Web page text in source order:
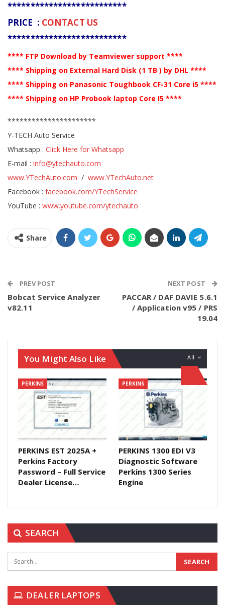
**************************
PRICE : CONTACT US
**************************
**** FTP Download by Teamviewer support ****
**** Shipping on External Hard Disk (1 TB ) by DHL ****
**** Shipping on Panasonic Toughbook CF-31 Core i5 ****
**** Shipping on HP Probook laptop Core I5 ****
**********************
Y-TECH Auto Service
Whatsapp : Click Here for Whatsapp
E-mail : info@ytechauto.com
www.YTechAuto.com / www.YTechAuto.net
Facebook : facebook.com/YTechService
YouTube : www.youtube.com/ytechauto
Share
PREV POST
Bobcat Service Analyzer
v82.11
NEXT POST
PACCAR / DAF DAVIE 5.6.1
/ Application v95 / PRS
19.04
All
You Might Also Like
PERKINS
PERKINS EST 2025A +
Perkins Factory
Password – Full Service
Dealer License…
PERKINS
PERKINS 1300 EDI V3
Diagnostic Software
Perkins 1300 Series
Engine
SEARCH
DEALER LAPTOPS